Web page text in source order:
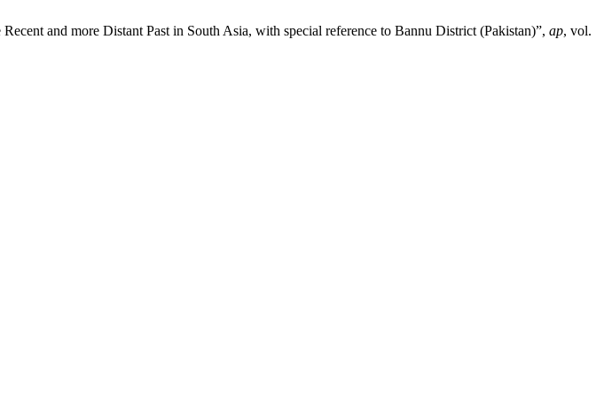
and more Distant Past in South Asia, with special reference to Bannu District (Pakistan)”, ap, vol.